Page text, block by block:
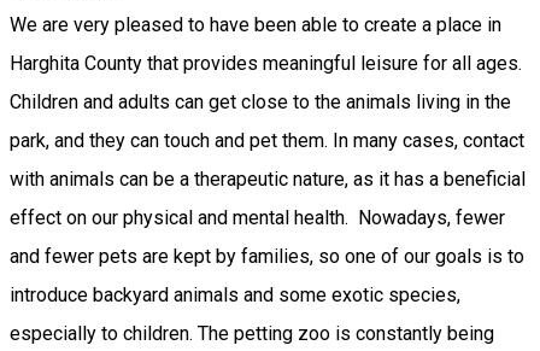
We are very pleased to have been able to create a place in
Harghita County that provides meaningful leisure for all ages.
Children and adults can get close to the animals living in the
park, and they can touch and pet them. In many cases, contact
with animals can be a therapeutic nature, as it has a beneficial
effect on our physical and mental health. Nowadays, fewer
and fewer pets are kept by families, so one of our goals is to
introduce backyard animals and some exotic species,
especially to children. The petting zoo is constantly being